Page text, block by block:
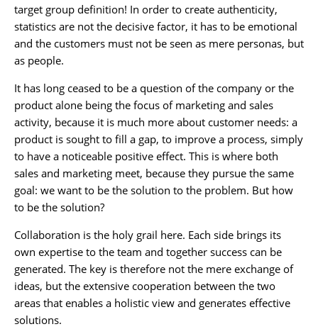
target group definition! In order to create authenticity,
statistics are not the decisive factor, it has to be emotional
and the customers must not be seen as mere personas, but
as people.
It has long ceased to be a question of the company or the
product alone being the focus of marketing and sales
activity, because it is much more about customer needs: a
product is sought to fill a gap, to improve a process, simply
to have a noticeable positive effect. This is where both
sales and marketing meet, because they pursue the same
goal: we want to be the solution to the problem. But how
to be the solution?
Collaboration is the holy grail here. Each side brings its
own expertise to the team and together success can be
generated. The key is therefore not the mere exchange of
ideas, but the extensive cooperation between the two
areas that enables a holistic view and generates effective
solutions.